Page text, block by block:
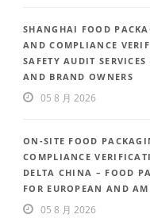
SHANGHAI FOOD
AND COMPLIANCE
SAFETY AUDIT
AND BRAND OWNERS
05 8 月 2026
ON-SITE FOOD
COMPLIANCE
DELTA CHINA – FOOD
FOR EUROPEAN AND
05 8 月 2026